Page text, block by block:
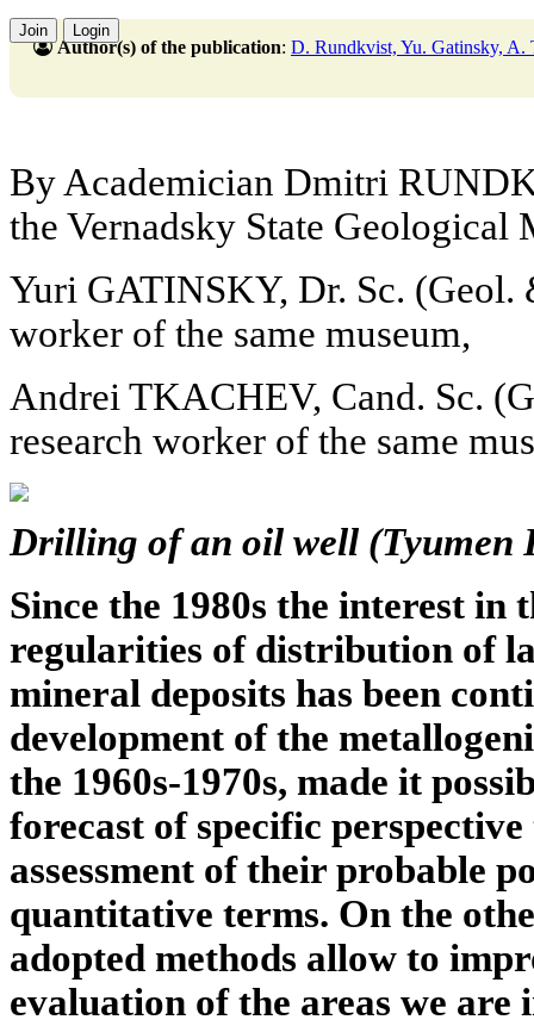
Join Login
Author(s) of the publication: D. Rundkvist, Yu. Gatinsky, A.
By Academician Dmitri
the Vernadsky State Geological
Yuri GATINSKY, Dr. Sc. (Geol.
worker of the same museum,
Andrei TKACHEV, Cand. Sc.
research worker of the same
Drilling of an oil well (Tyumen
Since the 1980s the interest in
regularities of distribution of
mineral deposits has been
development of the
the 1960s-1970s, made it
forecast of specific
assessment of their probable
quantitative terms. On the
adopted methods allow to
evaluation of the areas we are